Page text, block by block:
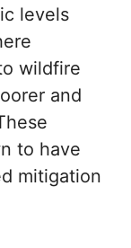
levels
wildfire
and
to have
mitigation